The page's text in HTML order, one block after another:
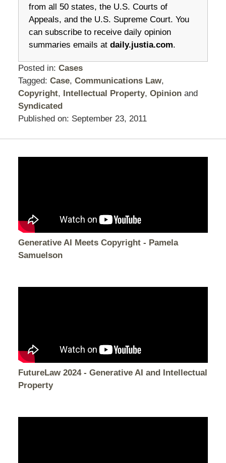
from all 50 states, the U.S. Courts of
Appeals, and the U.S. Supreme Court. You
can subscribe to receive daily opinion
summaries emails at daily.justia.com.
Posted in: Cases
Tagged: Case, Communications Law,
Copyright, Intellectual Property, Opinionand
Syndicated
Published on: September 23, 2011
Generative AI Meets Copyright - Pamela
Samuelson
FutureLaw 2024 - Generative AI and Intellectual
Property